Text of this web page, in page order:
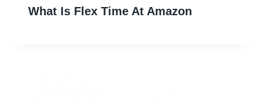
What Is Flex Time At Amazon